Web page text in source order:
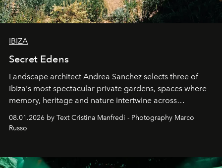
IBIZA
Secret Edens
Landscape architect Andrea Sanchez selects three of
Ibiza's most spectacular private gardens, spaces where
memory, heritage and nature intertwine across
cloistered courtyards, hidden estates and windswept
northern dunes.
08.01.2026 by Text Cristina Manfredi - Photography Marco
Russo